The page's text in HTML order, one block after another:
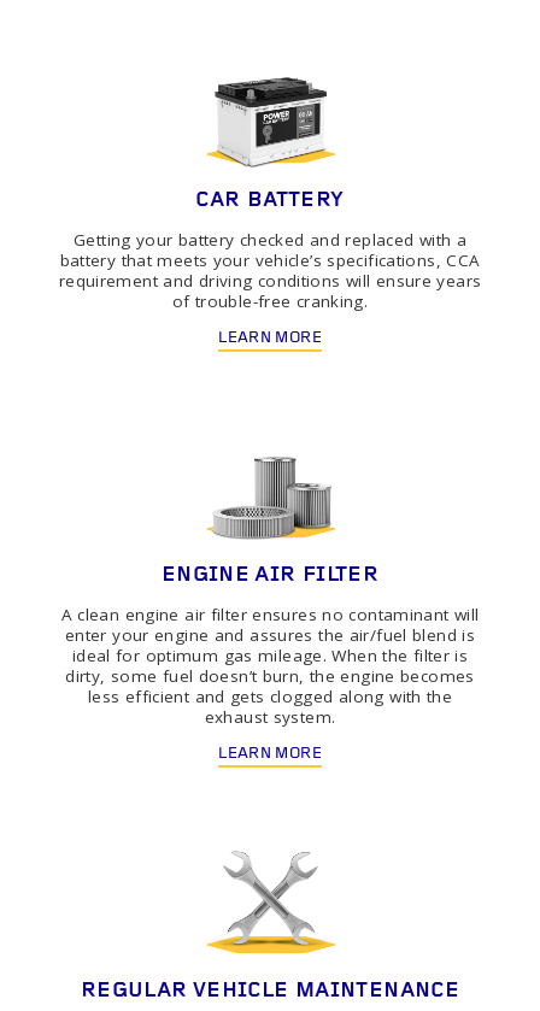
CAR BATTERY
Getting your battery checked and replaced with a
battery that meets your vehicle’s specifications, CCA
requirement and driving conditions will ensure years
of trouble-free cranking.
LEARN MORE
ENGINE AIR FILTER
A clean engine air filter ensures no contaminant will
enter your engine and assures the air/fuel blend is
ideal for optimum gas mileage. When the filter is
dirty, some fuel doesn’t burn, the engine becomes
less efficient and gets clogged along with the
exhaust system.
LEARN MORE
REGULAR VEHICLE MAINTENANCE